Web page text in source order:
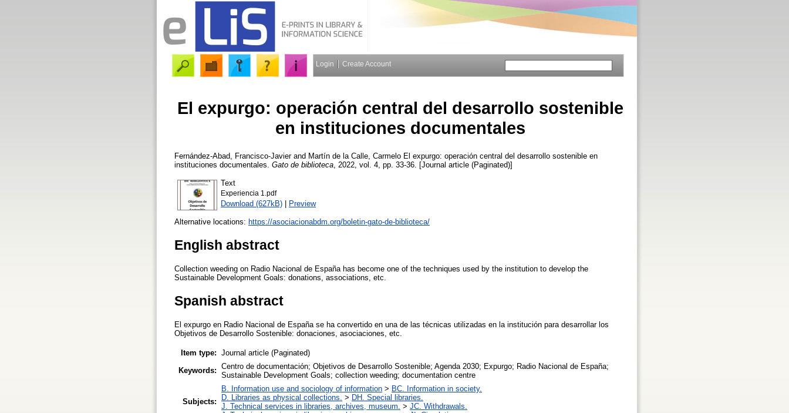
Login Create Account
El expurgo: operación central del desarrollo sostenible
en instituciones documentales
Fernández-Abad, Francisco-Javierand Martín de la Calle, Carmelo El expurgo: operación central del desarrollo sostenible en
instituciones documentales. Gato de biblioteca , 2022, vol. 4, pp. 33-36. [Journal article (Paginated)]
Text
Experiencia 1.pdf
Download (627kB) | Preview
Alternative locations: https://asociacionabdm.org/boletin-gato-de-biblioteca/
English abstract
Collection weeding on Radio Nacional de España has become one of the techniques used by the institution to develop the
Sustainable Development Goals: donations, associations, etc.
Spanish abstract
El expurgo en Radio Nacional de España se ha convertido en una de las técnicas utilizadas en la institución para desarrollar los
Objetivos de Desarrollo Sostenible: donaciones, asociaciones, etc.
Item type: Journal article (Paginated)
Keywords: Centro de documentación; Objetivos de Desarrollo Sostenible; Agenda 2030; Expurgo; Radio Nacional de España;
Sustainable Development Goals; collection weeding; documentation centre
Subjects:
B. Information use and sociology of information > BC. Information in society.
D. Libraries as physical collections. > DH. Special libraries.
J. Technical services in libraries, archives, museum. > JC. Withdrawals.